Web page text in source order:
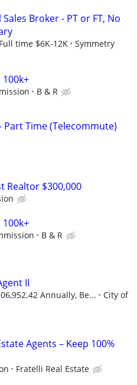
Broker - PT or FT, No
time $6K-12K
Symmetry
100k+
B & R
Part Time (Telecommute)
Realtor $300,000
100k+
B & R
II
Annually, Be...
City of
Agents – Keep 100%
Fratelli Real Estate